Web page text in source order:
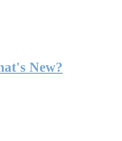
New?